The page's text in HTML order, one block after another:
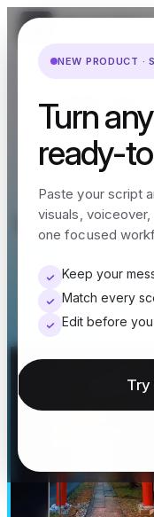
NEW PRODUCT ·
Turn
ready-
Paste your script
visuals,
one focused
Keep your
Match every
Edit before
All-
Easily turn
matching